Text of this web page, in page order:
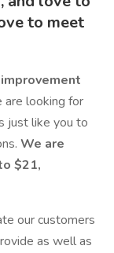
to meet
are looking for
just like you to
We are
$21,
our customers
as well as